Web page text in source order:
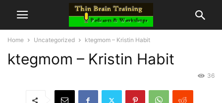
Home Uncategorized ktegmom – Kristin Habit
ktegmom – Kristin Habit
36